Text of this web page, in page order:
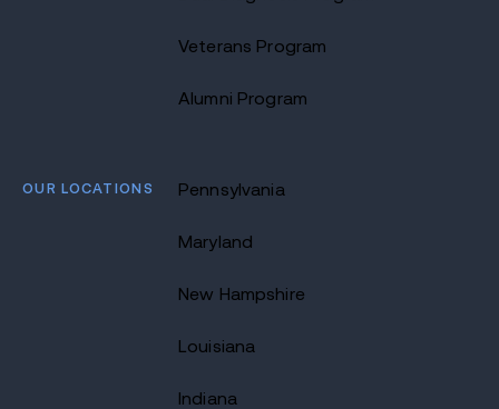
Veterans Program
Alumni Program
OUR LOCATIONS Pennsylvania
Maryland
New Hampshire
Louisiana
Indiana